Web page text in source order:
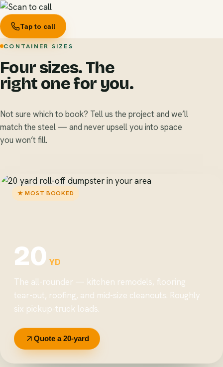
Tap to call
CONTAINER SIZES
Four sizes. The
right one for you.
Not sure which to book? Tell us the project and we’ll
match the steel — and never upsell you into space
you won’t fill.
★ MOST BOOKED
20 YD
The all-rounder — kitchen remodels, flooring
tear-out, roofing, and mid-size cleanouts. Roughly
six pickup-truck loads.
Quote a 20-yard